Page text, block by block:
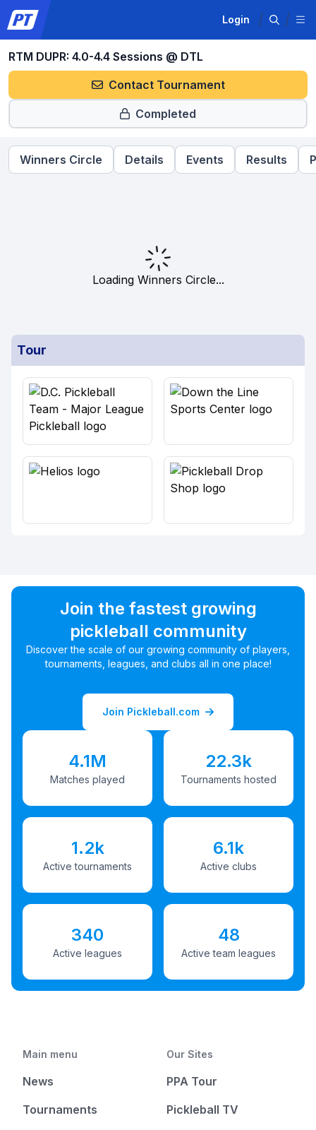
Login
RTM DUPR: 4.0-4.4 Sessions @ DTL
Contact Tournament
Completed
Winners Circle Details Events Results
Loading Winners Circle...
Tour
Join the fastest growing
pickleball community
Discover the scale of our growing community of players,
tournaments, leagues, and clubs all in one place!
Join Pickleball.com
4.1M
Matches played
22.3k
Tournaments hosted
1.2k
Active tournaments
6.1k
Active clubs
340
Active leagues
48
Active team leagues
Main menu
News
Tournaments
Our Sites
PPA Tour
Pickleball TV